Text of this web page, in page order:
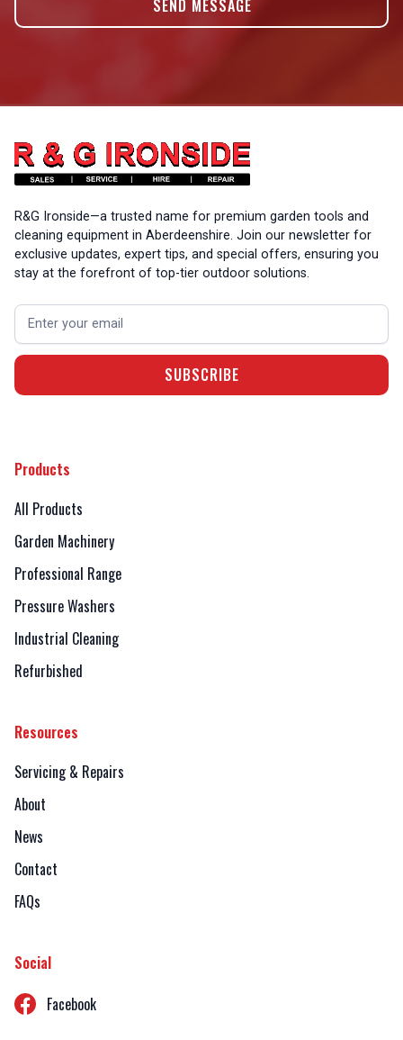
R&G Ironside—a trusted name for premium garden tools and
cleaning equipment in Aberdeenshire. Join our newsletter for
exclusive updates, expert tips, and special offers, ensuring you
stay at the forefront of top-tier outdoor solutions.
Products
All Products
Garden Machinery
Professional Range
Pressure Washers
Industrial Cleaning
Refurbished
Resources
Servicing & Repairs
About
News
Contact
FAQs
Social
Facebook